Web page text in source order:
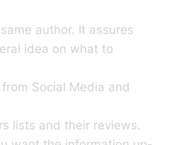
author. It assures
idea on what to
Social Media and
lists and their reviews.